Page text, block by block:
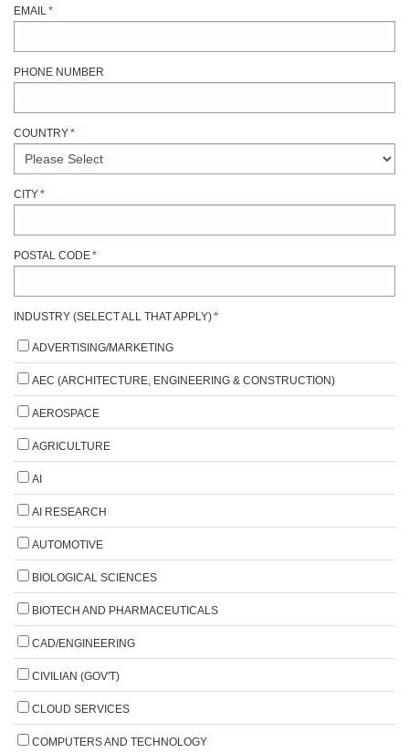
EMAIL*
PHONE NUMBER
COUNTRY*
CITY*
POSTAL CODE*
INDUSTRY (SELECT ALL THAT APPLY)*
ADVERTISING/MARKETING
AEC (ARCHITECTURE, ENGINEERING & CONSTRUCTION)
AEROSPACE
AGRICULTURE
AI
AI RESEARCH
AUTOMOTIVE
BIOLOGICAL SCIENCES
BIOTECH AND PHARMACEUTICALS
CAD/ENGINEERING
CIVILIAN (GOV'T)
CLOUD SERVICES
COMPUTERS AND TECHNOLOGY